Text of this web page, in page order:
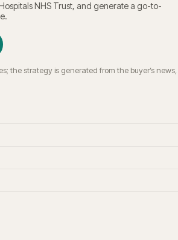
NHS Trust, and generate a go-to-
the strategy is generated from the buyer’s